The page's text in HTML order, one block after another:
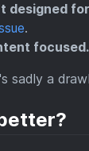
designed
.
focused.
sadly a